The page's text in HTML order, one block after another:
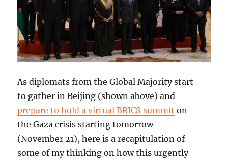
As diplomats from the Global Majority start
to gather in Beijing (shown above) and
prepare to hold a virtual BRICS summit on
the Gaza crisis starting tomorrow
(November 21), here is a recapitulation of
some of my thinking on how this urgently